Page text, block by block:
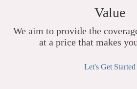
Value
We aim to provide the
at a price that makes
Let's Get Started